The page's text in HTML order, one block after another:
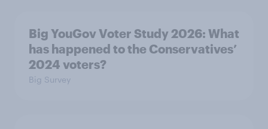
Big YouGov Voter Study 2026: What
has happened to the Conservatives’
2024 voters?
Big Survey